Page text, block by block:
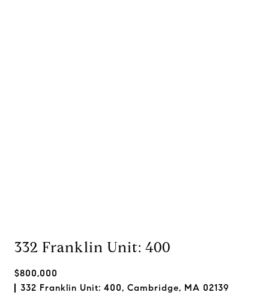
332 Franklin Unit: 400
$800,000
332 Franklin Unit: 400, Cambridge, MA 02139